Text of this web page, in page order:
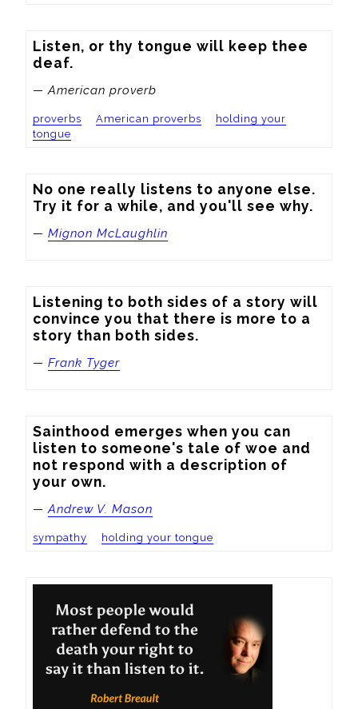
Listen, or thy tongue will keep thee
deaf.
— American proverb
proverbs American proverbs
holding your
tongue
No one really listens to anyone else.
Try it for a while, and you'll see why.
— Mignon McLaughlin
Listening to both sides of a story will
convince you that there is more to a
story than both sides.
— Frank Tyger
Sainthood emerges when you can
listen to someone's tale of woe and
not respond with a description of
your own.
—Andrew V. Mason
sympathy holding your tongue